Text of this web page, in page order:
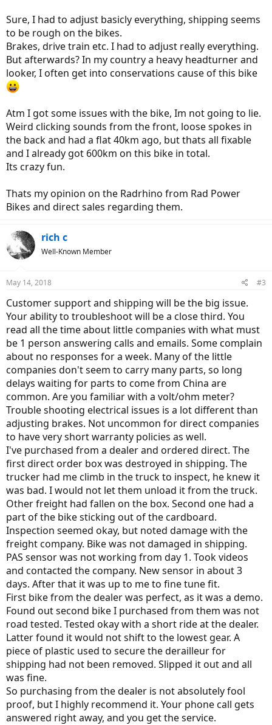
Sure, I had to adjust basicly everything, shipping seems
to be rough on the bikes.
Brakes, drive train etc. I had to adjust really everything.
But afterwards? In my country a heavy headturner and
looker, I often get into conservations cause of this bike
Atm I got some issues with the bike, Im not going to lie.
Weird clicking sounds from the front, loose spokes in
the back and had a flat 40km ago, but thats all fixable
and I already got 600km on this bike in total.
Its crazy fun.
Thats my opinion on the Radrhino from Rad Power
Bikes and direct sales regarding them.
rich c
Well-Known Member
May 14, 2018 #3
Customer support and shipping will be the big issue.
Your ability to troubleshoot will be a close third. You
read all the time about little companies with what must
be 1 person answering calls and emails. Some complain
about no responses for a week. Many of the little
companies don't seem to carry many parts, so long
delays waiting for parts to come from China are
common. Are you familiar with a volt/ohm meter?
Trouble shooting electrical issues is a lot different than
adjusting brakes. Not uncommon for direct companies
to have very short warranty policies as well.
I've purchased from a dealer and ordered direct. The
first direct order box was destroyed in shipping. The
trucker had me climb in the truck to inspect, he knew it
was bad. I would not let them unload it from the truck.
Other freight had fallen on the box. Second one had a
part of the bike sticking out of the cardboard.
Inspection seemed okay, but noted damage with the
freight company. Bike was not damaged in shipping.
PAS sensor was not working from day 1. Took videos
and contacted the company. New sensor in about 3
days. After that it was up to me to fine tune fit.
First bike from the dealer was perfect, as it was a demo.
Found out second bike I purchased from them was not
road tested. Tested okay with a short ride at the dealer.
Latter found it would not shift to the lowest gear. A
piece of plastic used to secure the derailleur for
shipping had not been removed. Slipped it out and all
was fine.
So purchasing from the dealer is not absolutely fool
proof, but I highly recommend it. Your phone call gets
answered right away, and you get the service.